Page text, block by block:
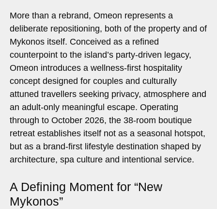
More than a rebrand, Omeon represents a
deliberate repositioning, both of the property and of
Mykonos itself. Conceived as a refined
counterpoint to the island’s party-driven legacy,
Omeon introduces a wellness-first hospitality
concept designed for couples and culturally
attuned travellers seeking privacy, atmosphere and
an adult-only meaningful escape. Operating
through to October 2026, the 38-room boutique
retreat establishes itself not as a seasonal hotspot,
but as a brand-first lifestyle destination shaped by
architecture, spa culture and intentional service.
A Defining Moment for “New
Mykonos”